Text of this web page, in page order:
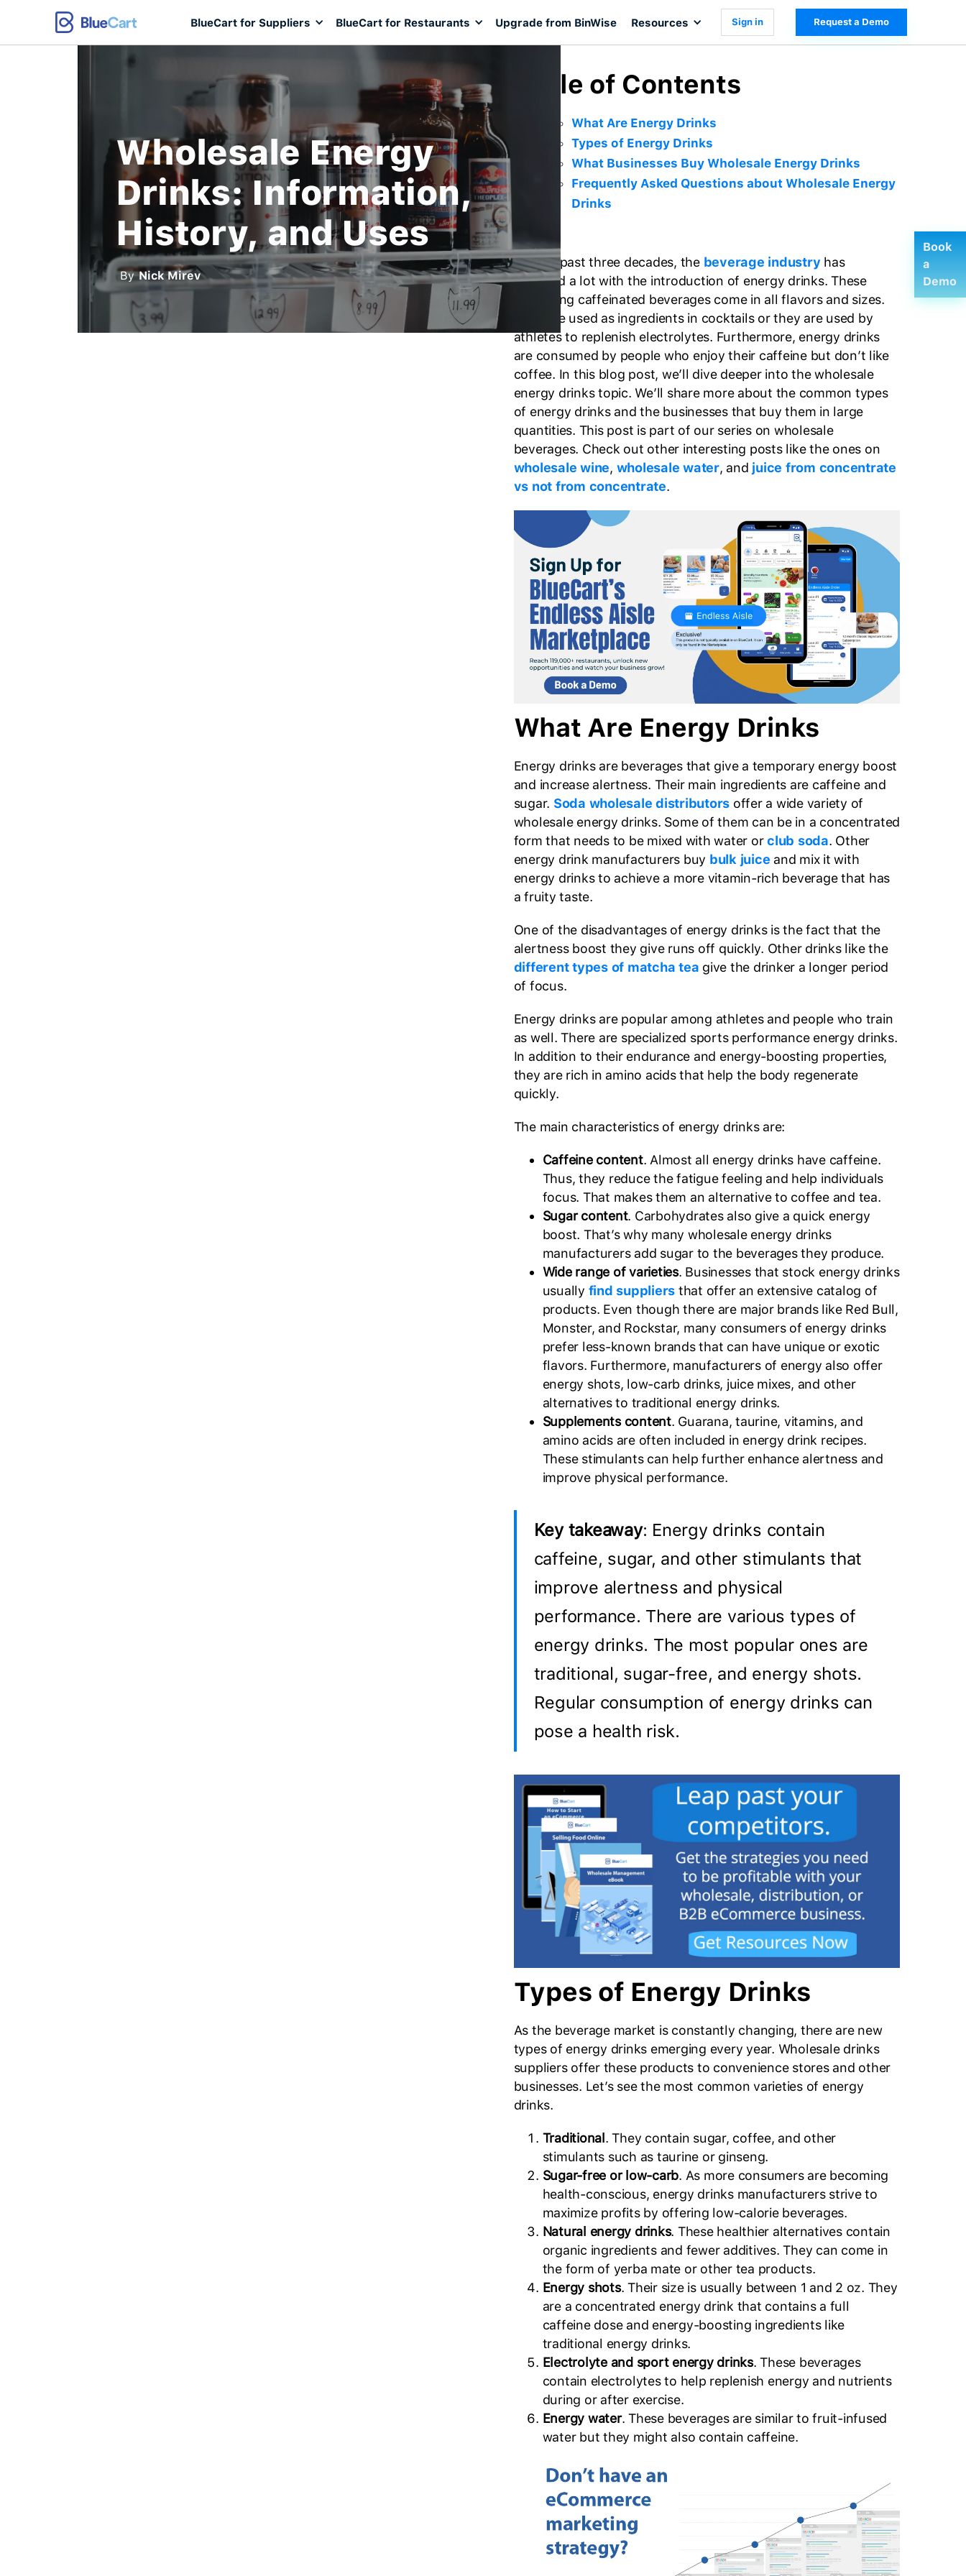
BlueCart for Suppliers BlueCart for Restaurants Upgrade from BinWise Resources Sign in Request a Demo
Wholesale Energy
Drinks: Information,
History, and Uses
By Nick Mirev
Table of Contents
What Are Energy Drinks
Types of Energy Drinks
What Businesses Buy Wholesale Energy Drinks
Frequently Asked Questions about Wholesale Energy
Drinks
For the past three decades, the beverage industry has
changed a lot with the introduction of energy drinks. These
refreshing caffeinated beverages come in all flavors and sizes.
They are used as ingredients in cocktails or they are used by
athletes to replenish electrolytes. Furthermore, energy drinks
are consumed by people who enjoy their caffeine but don’t like
coffee. In this blog post, we’ll dive deeper into the wholesale
energy drinks topic. We’ll share more about the common types
of energy drinks and the businesses that buy them in large
quantities. This post is part of our series on wholesale
beverages. Check out other interesting posts like the ones on
wholesale wine, wholesale water, and juice from concentrate
vs not from concentrate.
What Are Energy Drinks
Energy drinks are beverages that give a temporary energy boost
and increase alertness. Their main ingredients are caffeine and
sugar. Soda wholesale distributors offer a wide variety of
wholesale energy drinks. Some of them can be in a concentrated
form that needs to be mixed with water orclub soda. Other
energy drink manufacturers buy bulk juice and mix it with
energy drinks to achieve a more vitamin-rich beverage that has
a fruity taste.
One of the disadvantages of energy drinks is the fact that the
alertness boost they give runs off quickly. Other drinks like the
different types of matcha tea give the drinker a longer period
of focus.
Energy drinks are popular among athletes and people who train
as well. There are specialized sports performance energy drinks.
In addition to their endurance and energy-boosting properties,
they are rich in amino acids that help the body regenerate
quickly.
The main characteristics of energy drinks are:
Caffeine content. Almost all energy drinks have caffeine.
Thus, they reduce the fatigue feeling and help individuals
focus. That makes them an alternative to coffee and tea.
Sugar content. Carbohydrates also give a quick energy
boost. That’s why many wholesale energy drinks
manufacturers add sugar to the beverages they produce.
Wide range of varieties. Businesses that stock energy drinks
usually find suppliers that offer an extensive catalog of
products. Even though there are major brands like Red Bull,
Monster, and Rockstar, many consumers of energy drinks
prefer less-known brands that can have unique or exotic
flavors. Furthermore, manufacturers of energy also offer
energy shots, low-carb drinks, juice mixes, and other
alternatives to traditional energy drinks.
Supplements content. Guarana, taurine, vitamins, and
amino acids are often included in energy drink recipes.
These stimulants can help further enhance alertness and
improve physical performance.
Key takeaway: Energy drinks contain
caffeine, sugar, and other stimulants that
improve alertness and physical
performance. There are various types of
energy drinks. The most popular ones are
traditional, sugar-free, and energy shots.
Regular consumption of energy drinks can
pose a health risk.
Types of Energy Drinks
As the beverage market is constantly changing, there are new
types of energy drinks emerging every year. Wholesale drinks
suppliers offer these products to convenience stores and other
businesses. Let’s see the most common varieties of energy
drinks.
Traditional. They contain sugar, coffee, and other
stimulants such as taurine or ginseng.
Sugar-free or low-carb. As more consumers are becoming
health-conscious, energy drinks manufacturers strive to
maximize profits by offering low-calorie beverages.
Natural energy drinks. These healthier alternatives contain
organic ingredients and fewer additives. They can come in
the form of yerba mate or other tea products.
Energy shots. Their size is usually between 1 and 2 oz. They
are a concentrated energy drink that contains a full
caffeine dose and energy-boosting ingredients like
traditional energy drinks.
Electrolyte and sport energy drinks. These beverages
contain electrolytes to help replenish energy and nutrients
during or after exercise.
Energy water. These beverages are similar to fruit-infused
water but they might also contain caffeine.
Book
a
Demo